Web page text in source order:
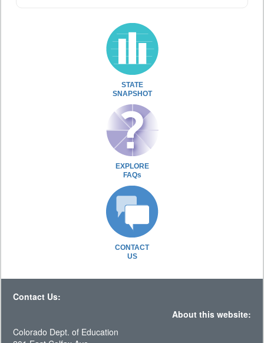
STATE
SNAPSHOT
EXPLORE
FAQs
CONTACT
US
Contact Us:
About this website:
Colorado Dept. of Education